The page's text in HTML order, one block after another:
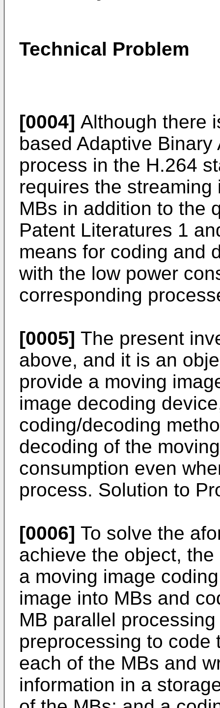
Technical Problem
[0004] Although there
based Adaptive
process in the H.264
requires the
MBs in addition to the
Patent Literatures 1
means for coding and
with the low power
corresponding
[0005] The present
above, and it is an
provide a moving
image decoding
coding/decoding
decoding of the
consumption even
process. Solution to
[0006] To solve the
achieve the object,
a moving image
image into MBs and
MB parallel
preprocessing to code
each of the MBs and
information in a